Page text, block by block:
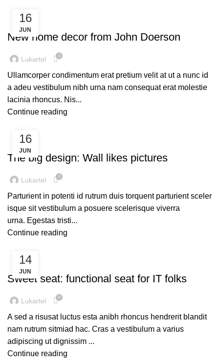
16
JUN
DECORATION
New home decor from John Doerson
Lukartel 0
Ullamcorper condimentum erat pretium velit at ut a nunc id
a adeu vestibulum nibh urna nam consequat erat molestie
lacinia rhoncus. Nis...
Continue reading
16
JUN
DESIGN TRENDS
The big design: Wall likes pictures
Lukartel 0
Parturient in potenti id rutrum duis torquent parturient sceler
isque sit vestibulum a posuere scelerisque viverra
urna. Egestas tristi...
Continue reading
14
JUN
FURNITURE
Sweet seat: functional seat for IT folks
Lukartel 0
A sed a risusat luctus esta anibh rhoncus hendrerit blandit
nam rutrum sitmiad hac. Cras a vestibulum a varius
adipiscing ut dignissim ...
Continue reading